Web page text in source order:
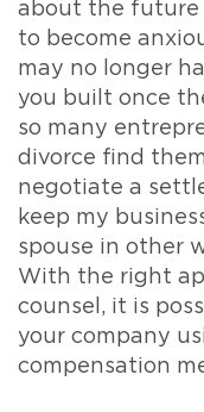
about the future
to become
may no longer
you built once
so many
divorce find
negotiate a
keep my
spouse in other
With the right
counsel, it is
your company
compensation